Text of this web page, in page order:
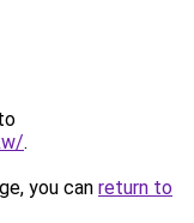
.
you can return to